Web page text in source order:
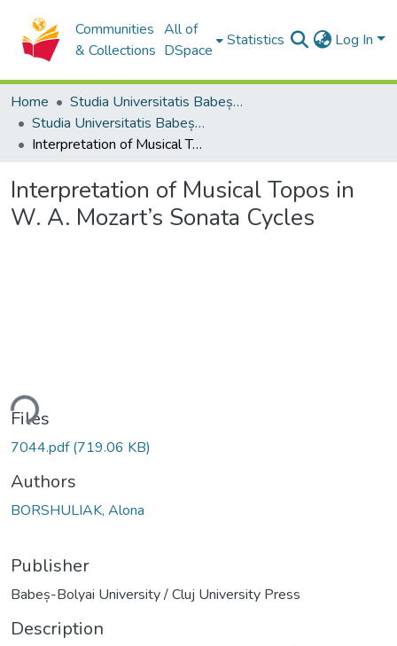
Communities
& Collections
All of
DSpace
Statistics Log In
Home
Studia Universitatis Babeș-Bolyai Collection
Studia Universitatis Babeș-Bolyai Musica
Interpretation of Musical Topos in W. A. Mozart’s Sonata Cycles
Interpretation of Musical Topos in
W. A. Mozart’s Sonata Cycles
Files
7044.pdf(719.06 KB)
Authors
BORSHULIAK, Alona
Publisher
Babeș-Bolyai University / Cluj University Press
Description